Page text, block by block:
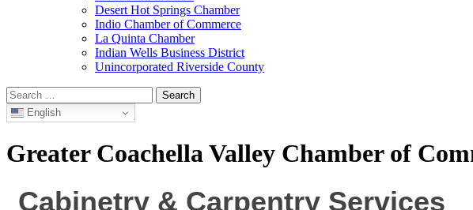
Desert Hot Springs Chamber
Indio Chamber of Commerce
La Quinta Chamber
Indian Wells Business District
Unincorporated Riverside County
Search
for: English
Greater Coachella Valley Chamber of
Cabinetry & Carpentry Services